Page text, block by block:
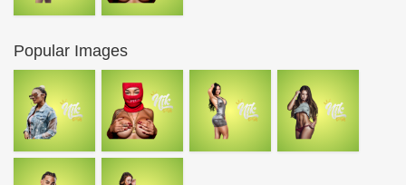
Popular Images